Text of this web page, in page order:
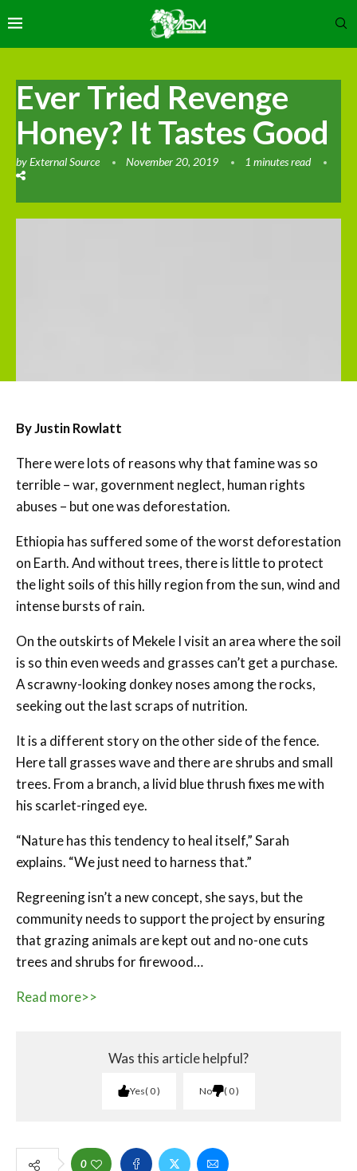
Ever Tried Revenge
Honey? It Tastes Good
byExternal Source November 20, 2019 1 minutes read
By Justin Rowlatt
There were lots of reasons why that famine was so
terrible – war, government neglect, human rights
abuses – but one was deforestation.
Ethiopia has suffered some of the worst deforestation
on Earth. And without trees, there is little to protect
the light soils of this hilly region from the sun, wind and
intense bursts of rain.
On the outskirts of Mekele I visit an area where the soil
is so thin even weeds and grasses can’t get a purchase.
A scrawny-looking donkey noses among the rocks,
seeking out the last scraps of nutrition.
It is a different story on the other side of the fence.
Here tall grasses wave and there are shrubs and small
trees. From a branch, a livid blue thrush fixes me with
his scarlet-ringed eye.
“Nature has this tendency to heal itself,” Sarah
explains. “We just need to harness that.”
Regreening isn’t a new concept, she says, but the
community needs to support the project by ensuring
that grazing animals are kept out and no-one cuts
trees and shrubs for firewood…
Read more>>
Was this article helpful?
Yes 0 No 0
0